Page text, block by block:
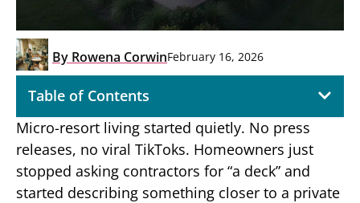
By Rowena CorwinFebruary 16, 2026
Table of Contents
Micro-resort living started quietly. No press
releases, no viral TikToks. Homeowners just
stopped asking contractors for “a deck” and
started describing something closer to a private